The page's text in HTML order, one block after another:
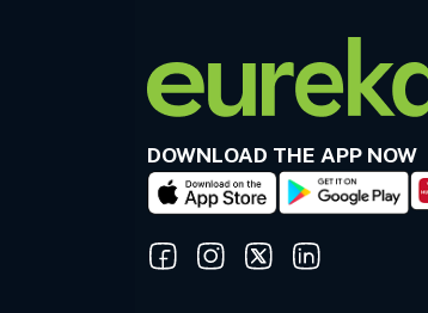
DOWNLOAD THE APP NOW